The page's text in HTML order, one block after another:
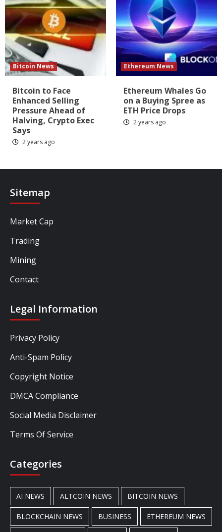
Bitcoin News
Bitcoin to Face
Enhanced Selling
Pressure Ahead of
Halving, Crypto Exec
Says
2 years ago
Ethereum News
Ethereum Whales Go
on a Buying Spree as
ETH Price Drops
2 years ago
Sitemap
Market Cap
Trading
Mining
Contact
Legal Information
Privacy Policy
Anti-Spam Policy
Copyright Notice
DMCA Compliance
Social Media Disclaimer
Terms Of Service
Categories
AI NEWS ALTCOIN NEWS BITCOIN NEWS
BLOCKCHAIN NEWS BUSINESS ETHEREUM NEWS